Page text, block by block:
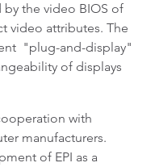
the video BIOS of
video attributes. The
"plug-and-display"
of displays
with
manufacturers.
of EPI as a